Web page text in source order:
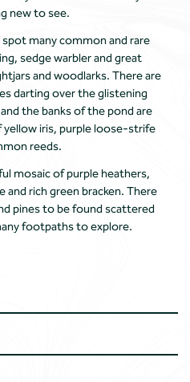
new to see.
many common and rare
sedge warbler and great
and woodlarks. There are
darting over the glistening
the banks of the pond are
iris, purple loose-strife
reeds.
mosaic of purple heathers,
rich green bracken. There
pines to be found scattered
footpaths to explore.